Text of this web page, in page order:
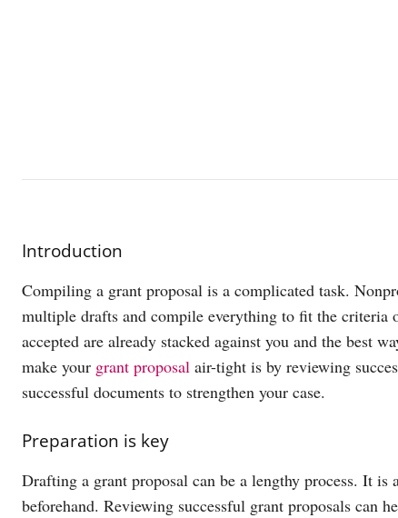
Introduction
Compiling a grant proposal is a complicated task.
multiple drafts and compile everything to fit the criteria
accepted are already stacked against you and the best
make your grant proposal air-tight is by reviewing
successful documents to strengthen your case.
Preparation is key
Drafting a grant proposal can be a lengthy process. It
beforehand. Reviewing successful grant proposals can